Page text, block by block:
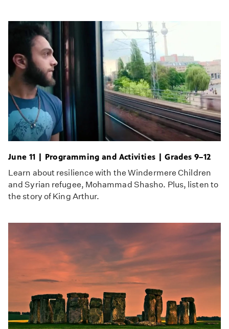
June 11 | Programming and Activities | Grades 9–12
Learn about resilience with the Windermere Children
and Syrian refugee, Mohammad Shasho. Plus, listen to
the story of King Arthur.